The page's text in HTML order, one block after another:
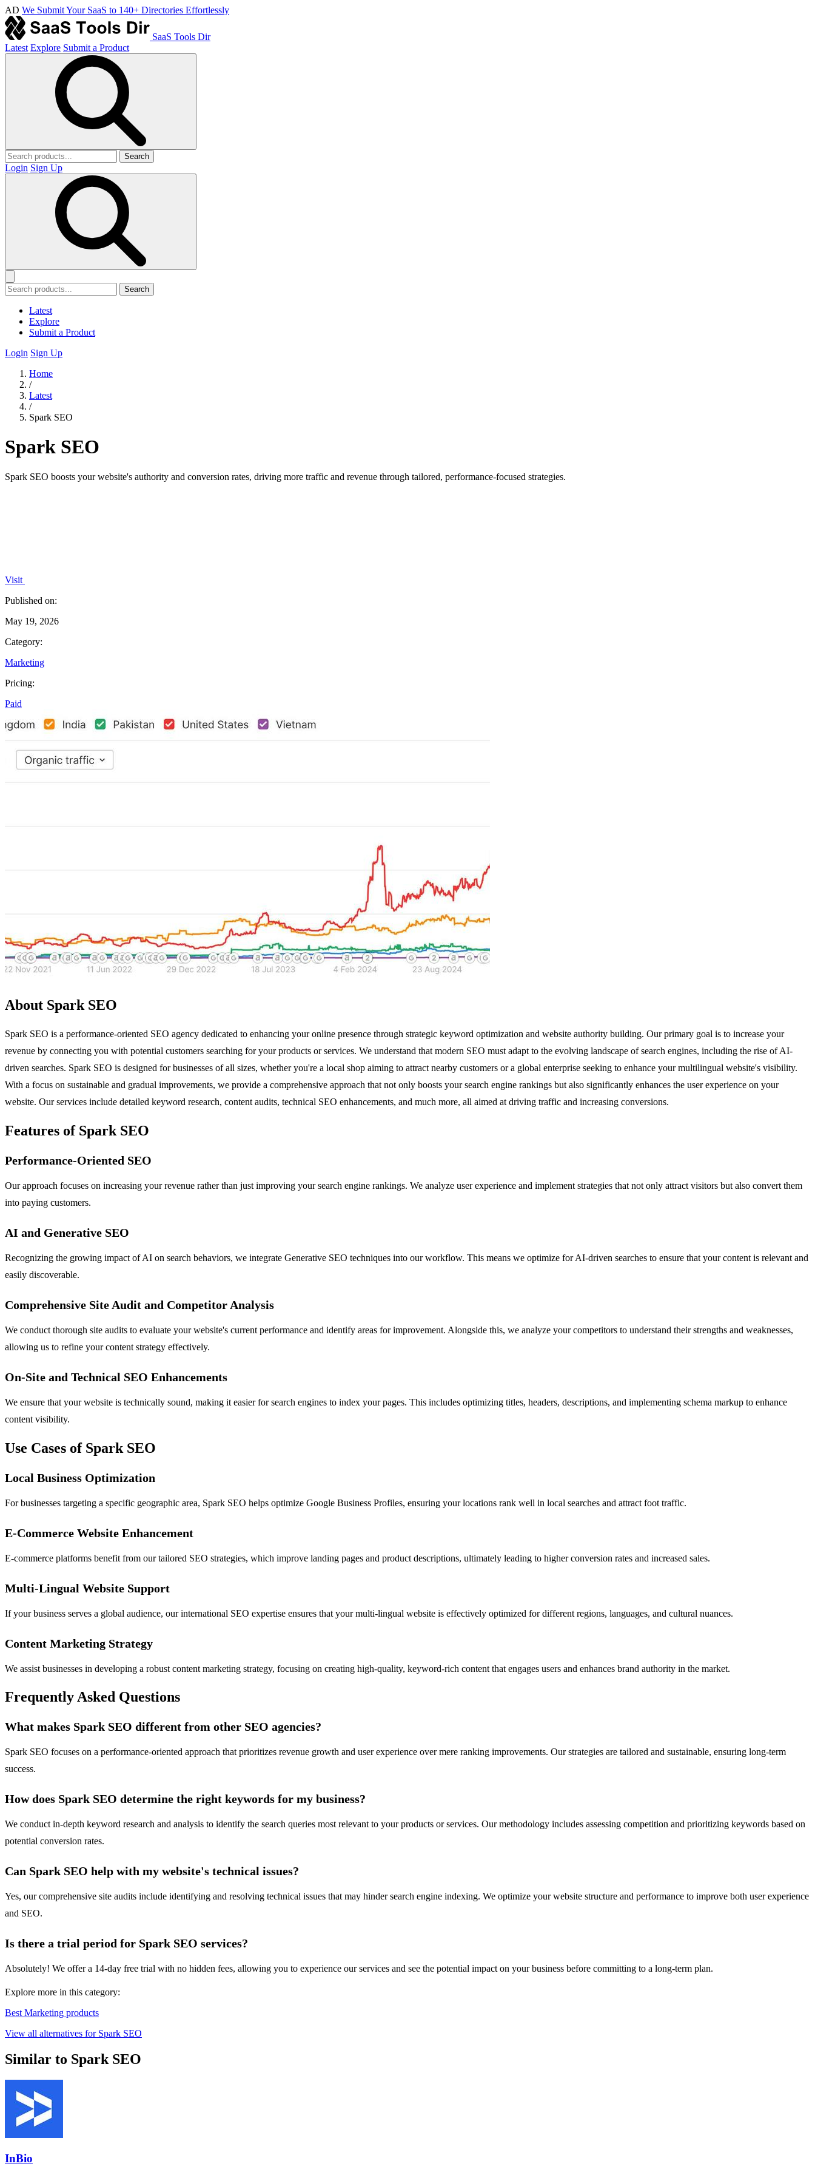
AD We Submit Your SaaS to 140+ Directories Effortlessly
SaaS Tools Dir
Latest Explore Submit a Product
Search
Login Sign Up
Search
Latest
Explore
Submit a Product
Login Sign Up
Home
/
Latest
/
Spark SEO
Spark SEO
Spark SEO boosts your website's authority and conversion rates, driving more traffic and revenue through tailored, performance-focused strategies.
Visit
Published on:
May 19, 2026
Category:
Marketing
Pricing:
Paid
About Spark SEO
Spark SEO is a performance-oriented SEO agency dedicated to enhancing your online presence through strategic keyword optimization and website authority building. Our primary goal is to increase your
revenue by connecting you with potential customers searching for your products or services. We understand that modern SEO must adapt to the evolving landscape of search engines, including the rise of AI-
driven searches. Spark SEO is designed for businesses of all sizes, whether you're a local shop aiming to attract nearby customers or a global enterprise seeking to enhance your multilingual website's visibility.
With a focus on sustainable and gradual improvements, we provide a comprehensive approach that not only boosts your search engine rankings but also significantly enhances the user experience on your
website. Our services include detailed keyword research, content audits, technical SEO enhancements, and much more, all aimed at driving traffic and increasing conversions.
Features of Spark SEO
Performance-Oriented SEO
Our approach focuses on increasing your revenue rather than just improving your search engine rankings. We analyze user experience and implement strategies that not only attract visitors but also convert them
into paying customers.
AI and Generative SEO
Recognizing the growing impact of AI on search behaviors, we integrate Generative SEO techniques into our workflow. This means we optimize for AI-driven searches to ensure that your content is relevant and
easily discoverable.
Comprehensive Site Audit and Competitor Analysis
We conduct thorough site audits to evaluate your website's current performance and identify areas for improvement. Alongside this, we analyze your competitors to understand their strengths and weaknesses,
allowing us to refine your content strategy effectively.
On-Site and Technical SEO Enhancements
We ensure that your website is technically sound, making it easier for search engines to index your pages. This includes optimizing titles, headers, descriptions, and implementing schema markup to enhance
content visibility.
Use Cases of Spark SEO
Local Business Optimization
For businesses targeting a specific geographic area, Spark SEO helps optimize Google Business Profiles, ensuring your locations rank well in local searches and attract foot traffic.
E-Commerce Website Enhancement
E-commerce platforms benefit from our tailored SEO strategies, which improve landing pages and product descriptions, ultimately leading to higher conversion rates and increased sales.
Multi-Lingual Website Support
If your business serves a global audience, our international SEO expertise ensures that your multi-lingual website is effectively optimized for different regions, languages, and cultural nuances.
Content Marketing Strategy
We assist businesses in developing a robust content marketing strategy, focusing on creating high-quality, keyword-rich content that engages users and enhances brand authority in the market.
Frequently Asked Questions
What makes Spark SEO different from other SEO agencies?
Spark SEO focuses on a performance-oriented approach that prioritizes revenue growth and user experience over mere ranking improvements. Our strategies are tailored and sustainable, ensuring long-term
success.
How does Spark SEO determine the right keywords for my business?
We conduct in-depth keyword research and analysis to identify the search queries most relevant to your products or services. Our methodology includes assessing competition and prioritizing keywords based on
potential conversion rates.
Can Spark SEO help with my website's technical issues?
Yes, our comprehensive site audits include identifying and resolving technical issues that may hinder search engine indexing. We optimize your website structure and performance to improve both user experience
and SEO.
Is there a trial period for Spark SEO services?
Absolutely! We offer a 14-day free trial with no hidden fees, allowing you to experience our services and see the potential impact on your business before committing to a long-term plan.
Explore more in this category:
Best Marketing products
View all alternatives for Spark SEO
Similar to Spark SEO
InBio